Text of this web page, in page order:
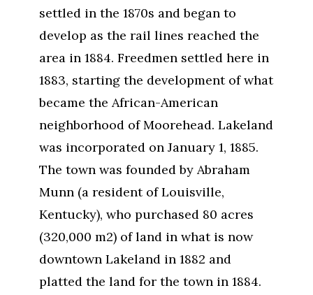
settled in the 1870s and began to
develop as the rail lines reached the
area in 1884. Freedmen settled here in
1883, starting the development of what
became the African-American
neighborhood of Moorehead. Lakeland
was incorporated on January 1, 1885.
The town was founded by Abraham
Munn (a resident of Louisville,
Kentucky), who purchased 80 acres
(320,000 m2) of land in what is now
downtown Lakeland in 1882 and
platted the land for the town in 1884.